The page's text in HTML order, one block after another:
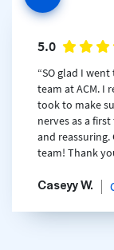
5.0
“SO glad I
team at ACM. I
took to make
nerves as a
and
team! Thank
Caseyy W.